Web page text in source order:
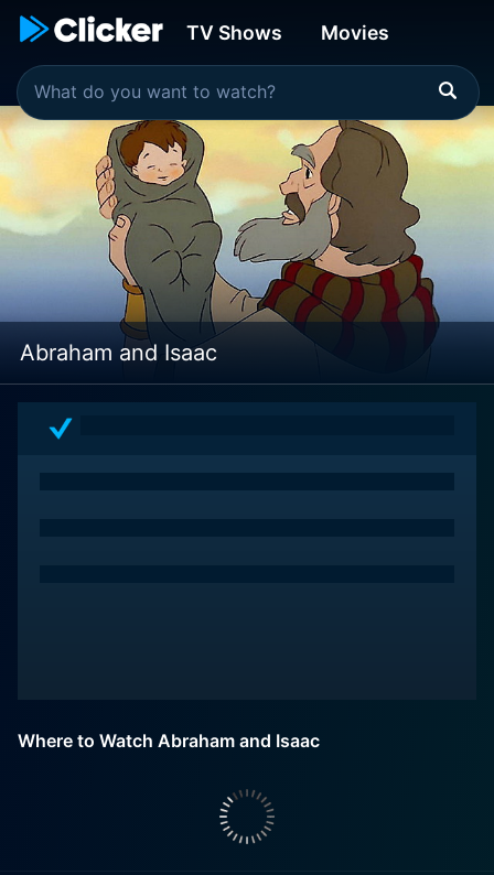
TV Shows Movies
Abraham and Isaac
Where to Watch Abraham and Isaac